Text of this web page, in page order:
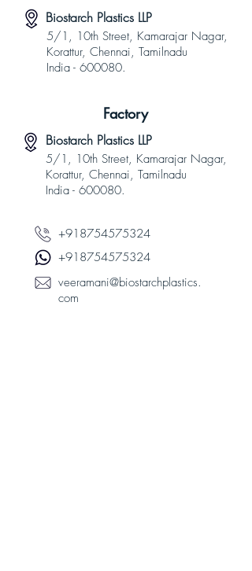
Biostarch Plastics LLP
5/1, 10th Street, Kamarajar Nagar,
Korattur, Chennai, Tamilnadu
India - 600080.
Factory
Biostarch Plastics LLP
5/1, 10th Street, Kamarajar Nagar,
Korattur, Chennai, Tamilnadu
India - 600080.
+918754575324
+918754575324
veeramani@biostarchplastics.
com